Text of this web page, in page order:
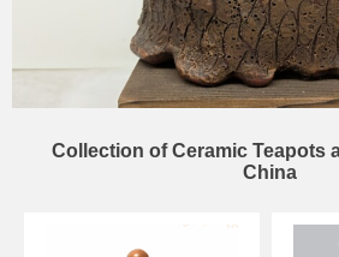
Collection of Ceramic Teapots
China